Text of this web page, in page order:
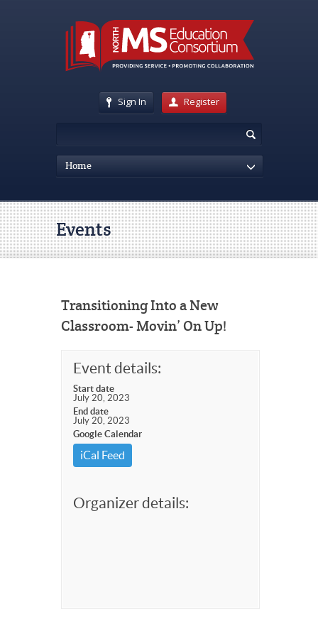
Sign In Register
Home
Events
Transitioning Into a New
Classroom- Movin’ On Up!
Event details:
Start date
July 20, 2023
End date
July 20, 2023
Google Calendar
iCal Feed
Organizer details: